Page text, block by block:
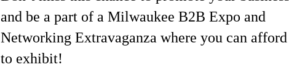
and be a part of a Milwaukee B2B Expo and
Networking Extravaganza where you can afford
to exhibit!